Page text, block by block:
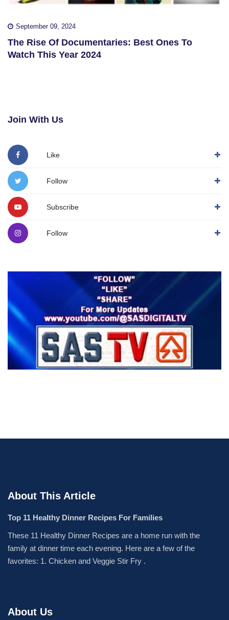
September 09, 2024
The Rise Of Documentaries: Best Ones To
Watch This Year 2024
Join With Us
Like
Follow
Subscribe
Follow
About This Article
Top 11 Healthy Dinner Recipes For Families
These 11 Healthy Dinner Recipes are a home run with the
family at dinner time each evening. Here are a few of the
favorites: 1. Chicken and Veggie Stir Fry .
About Us